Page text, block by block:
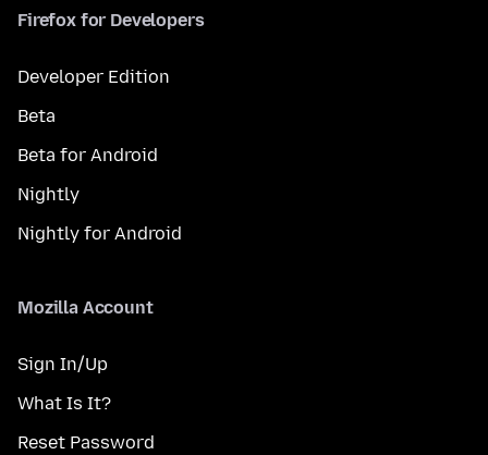
Firefox for Developers
Developer Edition
Beta
Beta for Android
Nightly
Nightly for Android
Mozilla Account
Sign In/Up
What Is It?
Reset Password